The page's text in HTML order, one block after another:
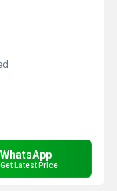
WhatsApp
Get Latest Price